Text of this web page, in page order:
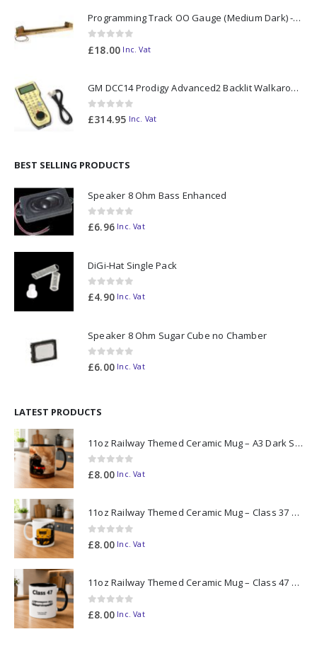
Programming Track OO Gauge (Medium Dark) - Made to Order
0out of 5
£18.00 Inc. Vat
GM DCC14 Prodigy Advanced2 Backlit Walkaround
0out of 5
£314.95 Inc. Vat
BEST SELLING PRODUCTS
Speaker 8 Ohm Bass Enhanced
0out of 5
£6.96 Inc. Vat
DiGi-Hat Single Pack
0out of 5
£4.90 Inc. Vat
Speaker 8 Ohm Sugar Cube no Chamber
0out of 5
£6.00 Inc. Vat
LATEST PRODUCTS
11oz Railway Themed Ceramic Mug – A3 Dark Smoke
0out of 5
£8.00 Inc. Vat
11oz Railway Themed Ceramic Mug – Class 37 Colour Smoke
0out of 5
£8.00 Inc. Vat
11oz Railway Themed Ceramic Mug – Class 47 Outline
0out of 5
£8.00 Inc. Vat